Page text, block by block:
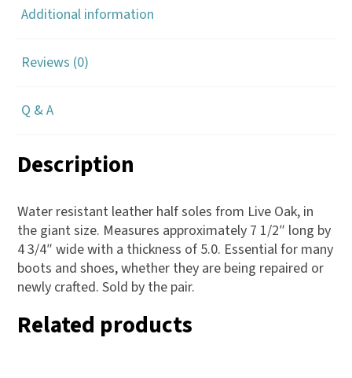
Sole
quantity
Additional information
Reviews (0)
Q & A
Description
Water resistant leather half soles from Live Oak, in
the giant size. Measures approximately 7 1/2″ long by
4 3/4″ wide with a thickness of 5.0. Essential for many
boots and shoes, whether they are being repaired or
newly crafted. Sold by the pair.
Related products